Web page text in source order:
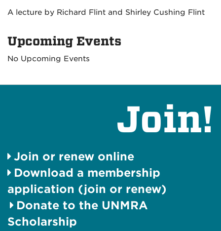
A lecture by Richard Flint and Shirley Cushing Flint
Upcoming Events
No Upcoming Events
Join!
Join or renew online
Download a membership
application (join or renew)
Donate to the UNMRA
Scholarship